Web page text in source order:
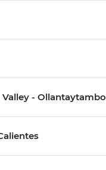
Valley - Ollantaytambo